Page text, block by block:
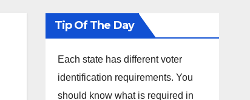
Tip Of The Day
Each state has different voter
identification requirements. You
should know what is required in